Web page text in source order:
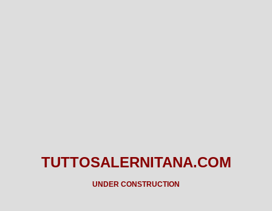
TUTTOSALERNITANA.COM
UNDER CONSTRUCTION